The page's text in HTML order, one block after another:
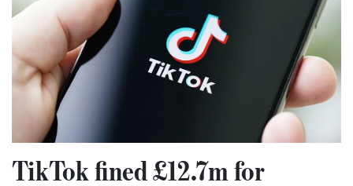
TikTok fined £12.7m for